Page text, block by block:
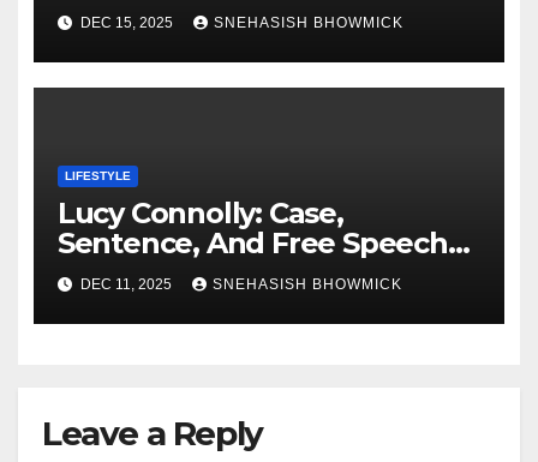
DEC 15, 2025 SNEHASISH BHOWMICK
LIFESTYLE
Lucy Connolly: Case,
Sentence, And Free Speech
Row
DEC 11, 2025 SNEHASISH BHOWMICK
Leave a Reply